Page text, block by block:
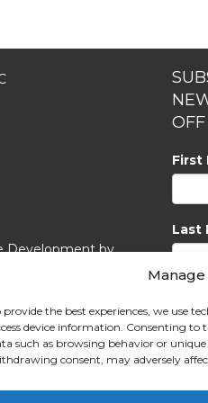
provide the best experiences, we use
device information. Consenting to
such as browsing behavior or
consent, may adversely
Development by
First
Last